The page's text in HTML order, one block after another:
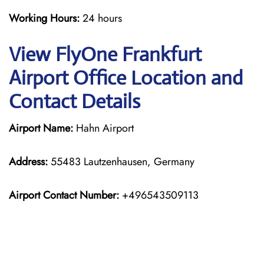
Working Hours:24 hours
View FlyOne Frankfurt
Airport Office Location and
Contact Details
Airport Name: Hahn Airport
Address:55483 Lautzenhausen, Germany
Airport Contact Number: +496543509113